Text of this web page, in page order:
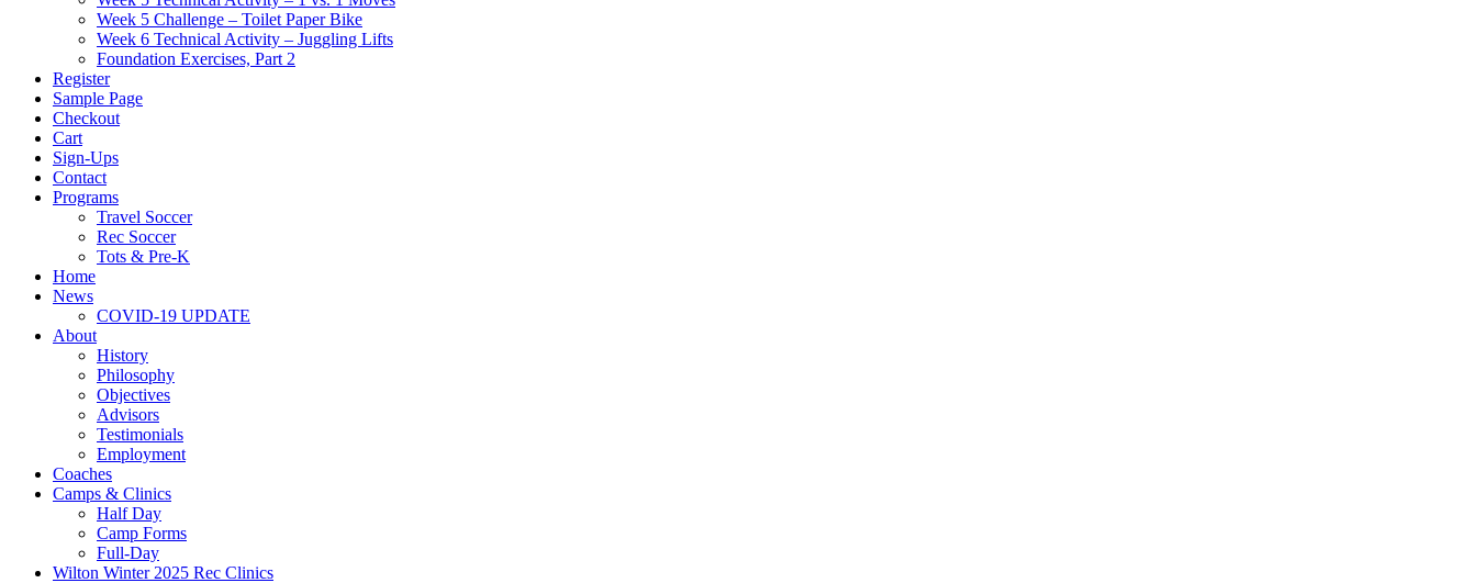
Week 5 Challenge – Toilet Paper Bike
Week 6 Technical Activity – Juggling Lifts
Foundation Exercises, Part 2
Register
Sample Page
Checkout
Cart
Sign-Ups
Contact
Programs
Travel Soccer
Rec Soccer
Tots & Pre-K
Home
News
COVID-19 UPDATE
About
History
Philosophy
Objectives
Advisors
Testimonials
Employment
Coaches
Camps & Clinics
Half Day
Camp Forms
Full-Day
Wilton Winter 2025 Rec Clinics